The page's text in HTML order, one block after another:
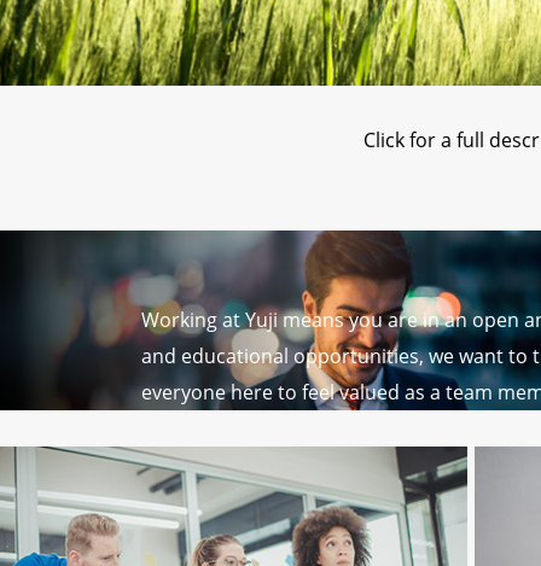
Click for a full
Working at Yuji means you are in an open
and educational opportunities, we want to
everyone here to feel valued as a team